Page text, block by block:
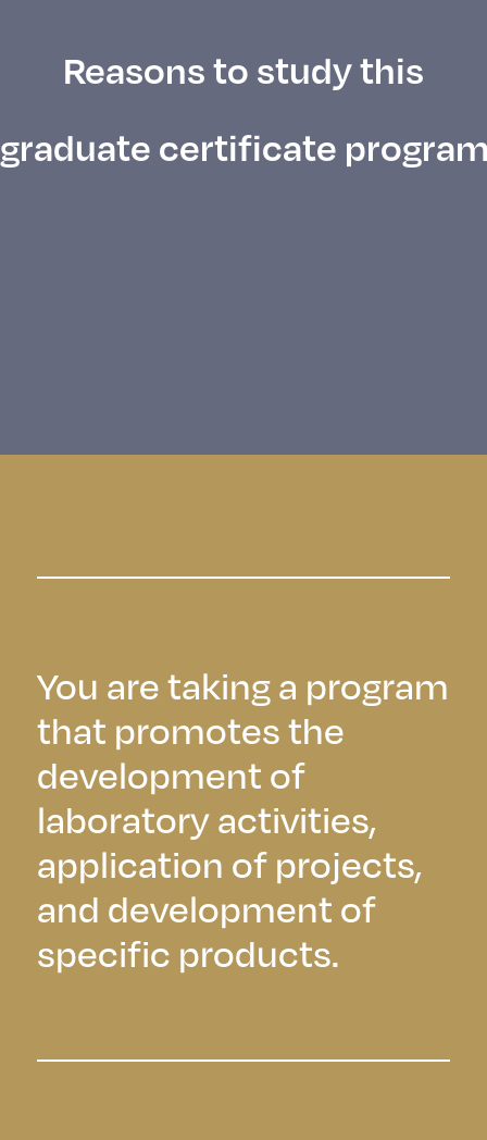
Reasons to study this
graduate certificate
You are taking a program
that promotes the
development of
laboratory activities,
application of projects,
and development of
specific products.